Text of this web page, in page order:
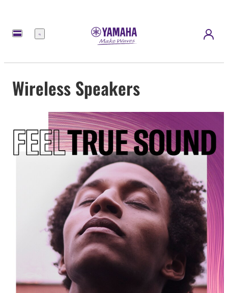
Menu
Wireless Speakers